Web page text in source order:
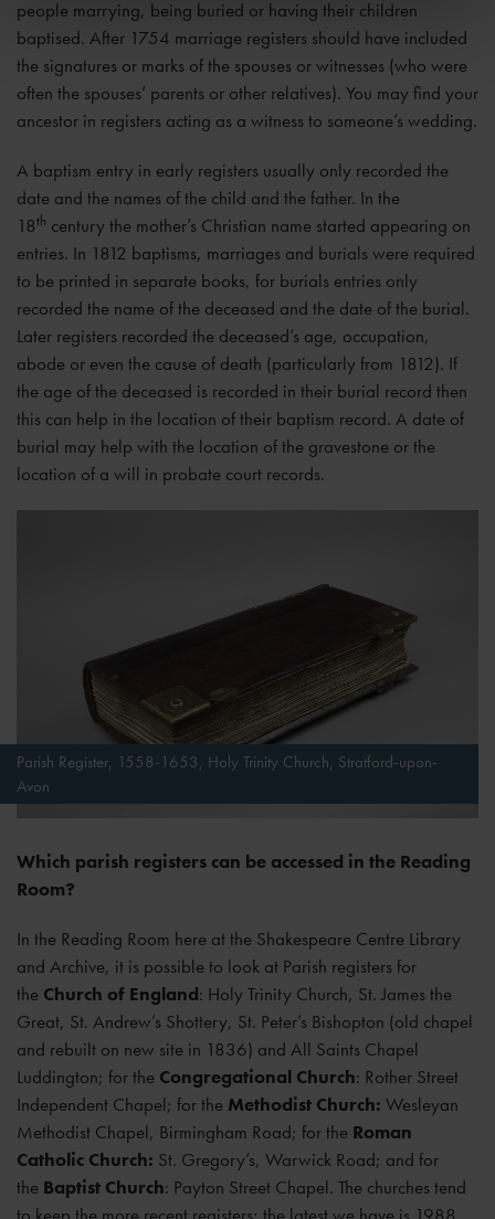
people marrying, being buried or having their children
baptised. After 1754 marriage registers should have included
the signatures or marks of the spouses or witnesses (who were
often the spouses’ parents or other relatives). You may find your
ancestor in registers acting as a witness to someone’s wedding.
A baptism entry in early registers usually only recorded the
date and the names of the child and the father. In the
18th century the mother’s Christian name started appearing on
entries. In 1812 baptisms, marriages and burials were required
to be printed in separate books, for burials entries only
recorded the name of the deceased and the date of the burial.
Later registers recorded the deceased’s age, occupation,
abode or even the cause of death (particularly from 1812). If
the age of the deceased is recorded in their burial record then
this can help in the location of their baptism record. A date of
burial may help with the location of the gravestone or the
location of a will in probate court records.
Parish Register, 1558-1653, Holy Trinity Church, Stratford-upon-
Avon
Which parish registers can be accessed in the Reading
Room?
In the Reading Room here at the Shakespeare Centre Library
and Archive, it is possible to look at Parish registers for
the Church of England: Holy Trinity Church, St. James the
Great, St. Andrew’s Shottery, St. Peter’s Bishopton (old chapel
and rebuilt on new site in 1836) and All Saints Chapel
Luddington; for the Congregational Church: Rother Street
Independent Chapel; for the Methodist Church: Wesleyan
Methodist Chapel, Birmingham Road; for the Roman
Catholic Church: St. Gregory’s, Warwick Road; and for
the Baptist Church: Payton Street Chapel. The churches tend